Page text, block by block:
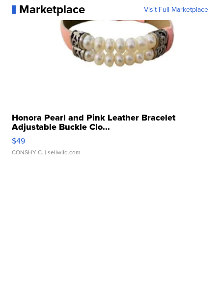
Marketplace Visit Full Marketplace
Honora Pearl and Pink Leather Bracelet
Adjustable Buckle Clo...
$49
CONSHY C. | sellwild.com